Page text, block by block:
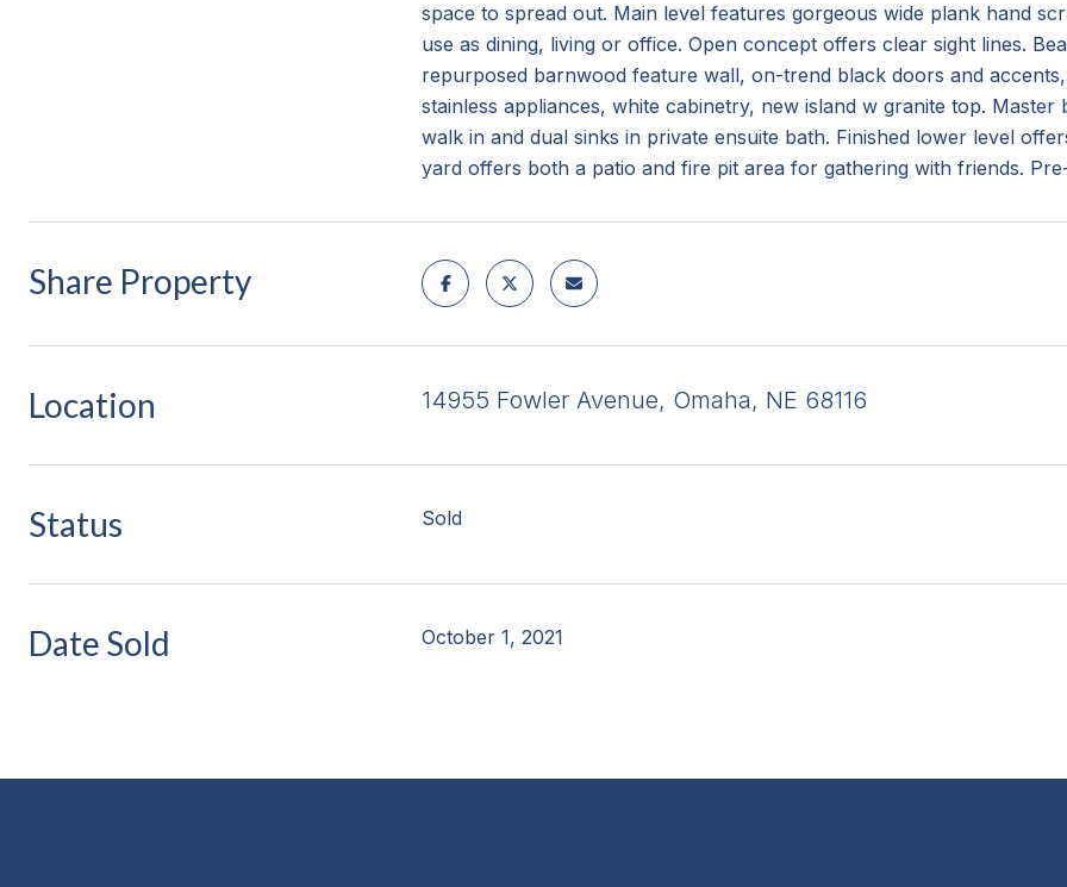
space to spread out. Main level features gorgeous wide plank hand
use as dining, living or office. Open concept offers clear sight lines.
repurposed barnwood feature wall, on-trend black doors and
stainless appliances, white cabinetry, new island w granite top.
walk in and dual sinks in private ensuite bath. Finished lower level
yard offers both a patio and fire pit area for gathering with friends.
Share Property
Location 14955 Fowler Avenue, Omaha, NE 68116
Status Sold
Date Sold October 1, 2021